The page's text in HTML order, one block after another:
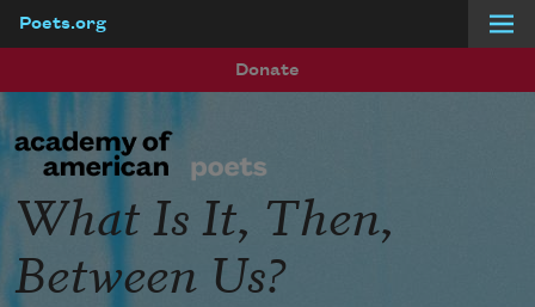
Poets.org
Donate
What Is It, Then,
Between Us?